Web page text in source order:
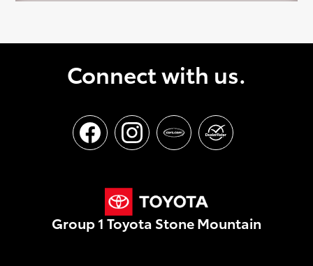
Connect with us.
Group 1 Toyota Stone Mountain